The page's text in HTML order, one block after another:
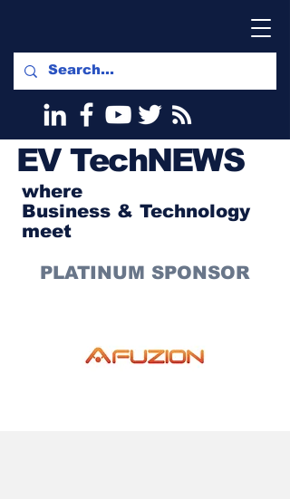
EVTechNEWS
where
Business & Technology
meet
PLATINUM SPONSOR